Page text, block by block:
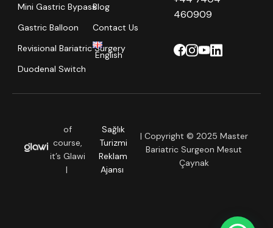
Mini Gastric Bypass
Gastric Balloon
Revisional Bariatric Surgery
Duodenal Switch
Blog
Contact Us
English
460909
of
course,
it’s Glawi
|
Sağlık
Turizmi
Reklam
Ajansı
| Copyright © 2025 Master
Bariatric Surgeon Mesut
Çaynak